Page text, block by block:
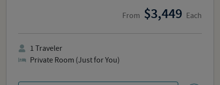
From 3,449 Each
1 Traveler
Private Room (Just for You)